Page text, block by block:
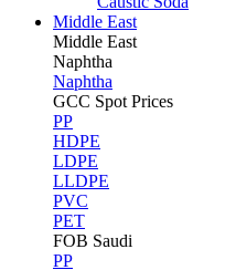
Middle East
Middle East
Naphtha
Naphtha
GCC Spot Prices
PP
HDPE
LDPE
LLDPE
PVC
PET
FOB Saudi
PP